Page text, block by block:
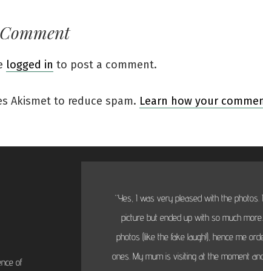
logged in to post a comment.
Akismet to reduce spam. Learn how your
of
“Yes, I was very pleased with the photos.
picture but ended up with so much
photos (like the fake laugh!), hence me
ones. My mum is visiting at the moment